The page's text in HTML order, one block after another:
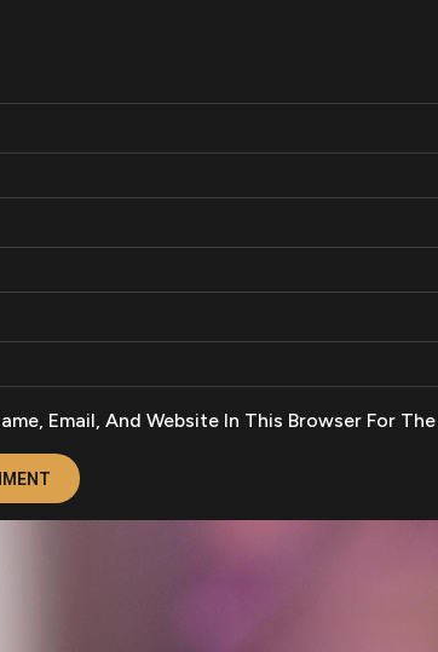
Email, And Website In This Browser For